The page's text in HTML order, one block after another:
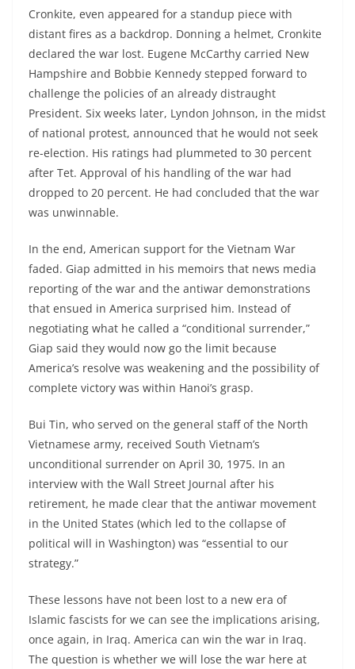
Cronkite, even appeared for a standup piece with
distant fires as a backdrop. Donning a helmet, Cronkite
declared the war lost. Eugene McCarthy carried New
Hampshire and Bobbie Kennedy stepped forward to
challenge the policies of an already distraught
President. Six weeks later, Lyndon Johnson, in the midst
of national protest, announced that he would not seek
re-election. His ratings had plummeted to 30 percent
after Tet. Approval of his handling of the war had
dropped to 20 percent. He had concluded that the war
was unwinnable.
In the end, American support for the Vietnam War
faded. Giap admitted in his memoirs that news media
reporting of the war and the antiwar demonstrations
that ensued in America surprised him. Instead of
negotiating what he called a “conditional surrender,”
Giap said they would now go the limit because
America’s resolve was weakening and the possibility of
complete victory was within Hanoi’s grasp.
Bui Tin, who served on the general staff of the North
Vietnamese army, received South Vietnam’s
unconditional surrender on April 30, 1975. In an
interview with the Wall Street Journal after his
retirement, he made clear that the antiwar movement
in the United States (which led to the collapse of
political will in Washington) was “essential to our
strategy.”
These lessons have not been lost to a new era of
Islamic fascists for we can see the implications arising,
once again, in Iraq. America can win the war in Iraq.
The question is whether we will lose the war here at